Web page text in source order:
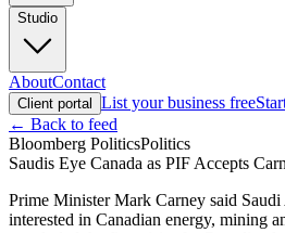
Studio
AboutContact
Client portal List your business free
← Back to feed
Bloomberg PoliticsPolitics
Saudis Eye Canada as PIF Accepts
Prime Minister Mark Carney said Saudi
interested in Canadian energy, mining